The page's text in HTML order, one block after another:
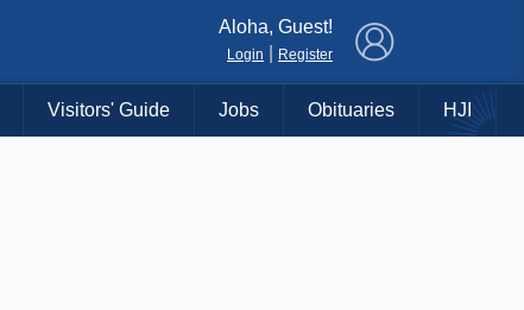
Aloha, Guest!
Login Register
Visitors' Guide Jobs Obituaries HJI